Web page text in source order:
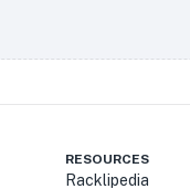
RESOURCES
Racklipedia